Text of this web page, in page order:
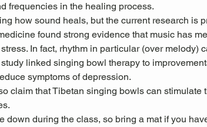
frequencies in the healing process.
how sound heals, but the current research is
found strong evidence that music has
In fact, rhythm in particular (over melody)
linked singing bowl therapy to
symptoms of depression.
claim that Tibetan singing bowls can stimulate
down during the class, so bring a mat if you